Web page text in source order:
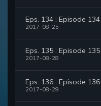
Eps. 134 : Episode 134
2017-08-25
Eps. 135 : Episode 135
2017-08-28
Eps. 136 : Episode 136
2017-08-29